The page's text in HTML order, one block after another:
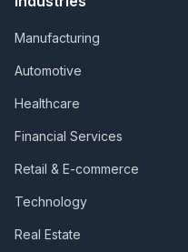
Manufacturing
Automotive
Healthcare
Financial Services
Retail & E-commerce
Technology
Real Estate